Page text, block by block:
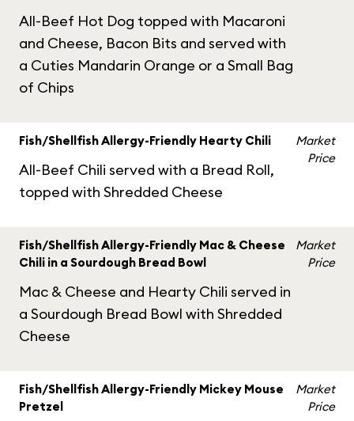
All-Beef Hot Dog topped with Macaroni
and Cheese, Bacon Bits and served with
a Cuties Mandarin Orange or a Small Bag
of Chips
Fish/Shellfish Allergy-Friendly Hearty Chili
All-Beef Chili served with a Bread Roll,
topped with Shredded Cheese
Market
Price
Fish/Shellfish Allergy-Friendly Mac & Cheese
Chili in a Sourdough Bread Bowl
Mac & Cheese and Hearty Chili served in
a Sourdough Bread Bowl with Shredded
Cheese
Market
Price
Fish/Shellfish Allergy-Friendly Mickey Mouse
Pretzel
Market
Price